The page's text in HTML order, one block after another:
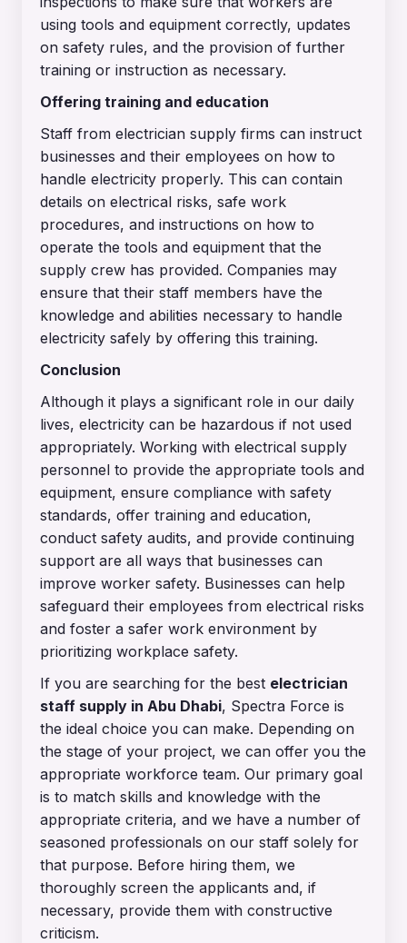
using tools and equipment correctly, updates
on safety rules, and the provision of further
training or instruction as necessary.
Offering training and education
Staff from electrician supply firms can instruct
businesses and their employees on how to
handle electricity properly. This can contain
details on electrical risks, safe work
procedures, and instructions on how to
operate the tools and equipment that the
supply crew has provided. Companies may
ensure that their staff members have the
knowledge and abilities necessary to handle
electricity safely by offering this training.
Conclusion
Although it plays a significant role in our daily
lives, electricity can be hazardous if not used
appropriately. Working with electrical supply
personnel to provide the appropriate tools and
equipment, ensure compliance with safety
standards, offer training and education,
conduct safety audits, and provide continuing
support are all ways that businesses can
improve worker safety. Businesses can help
safeguard their employees from electrical risks
and foster a safer work environment by
prioritizing workplace safety.
If you are searching for the best electrician
staff supply in Abu Dhabi, Spectra Force is
the ideal choice you can make. Depending on
the stage of your project, we can offer you the
appropriate workforce team. Our primary goal
is to match skills and knowledge with the
appropriate criteria, and we have a number of
seasoned professionals on our staff solely for
that purpose. Before hiring them, we
thoroughly screen the applicants and, if
necessary, provide them with constructive
criticism.